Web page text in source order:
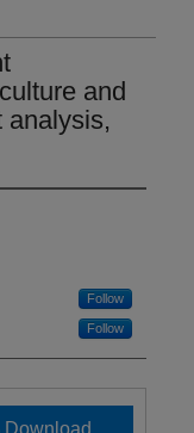
and
analysis,
Follow
Follow
Download